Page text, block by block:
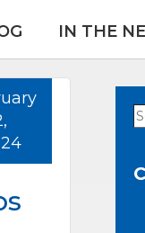
IN THE